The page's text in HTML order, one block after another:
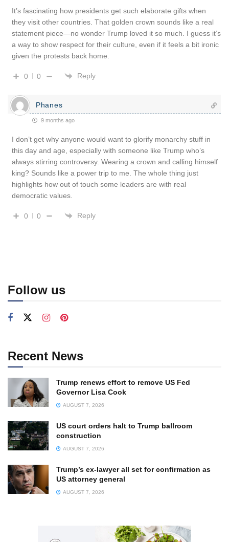
It’s fascinating how presidents get such elaborate gifts when
they visit other countries. That golden crown sounds like a real
statement piece—no wonder Trump loved it so much. I guess it’s
a way to show respect for their culture, even if it feels a bit ironic
given the protests back home.
0 0 Reply
Phanes
9 months ago
I don’t get why anyone would want to glorify monarchy stuff in
this day and age, especially with someone like Trump who’s
always stirring controversy. Wearing a crown and calling himself
king? Sounds like a power trip to me. The whole thing just
highlights how out of touch some leaders are with real
democratic values.
0 0 Reply
Follow us
Recent News
Trump renews effort to remove US Fed
Governor Lisa Cook
AUGUST 7, 2026
US court orders halt to Trump ballroom
construction
AUGUST 7, 2026
Trump’s ex-lawyer all set for confirmation as
US attorney general
AUGUST 7, 2026